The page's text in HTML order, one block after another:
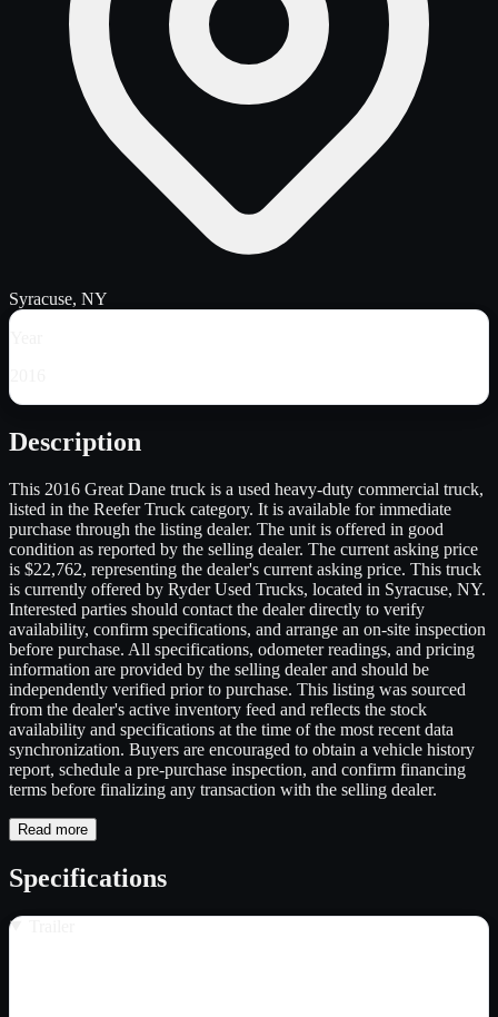
Syracuse, NY
Description
This 2016 Great Dane truck is a used heavy-duty commercial truck,
listed in the Reefer Truck category. It is available for immediate
purchase through the listing dealer. The unit is offered in good
condition as reported by the selling dealer. The current asking price
is $22,762, representing the dealer's current asking price. This truck
is currently offered by Ryder Used Trucks, located in Syracuse, NY.
Interested parties should contact the dealer directly to verify
availability, confirm specifications, and arrange an on-site inspection
before purchase. All specifications, odometer readings, and pricing
information are provided by the selling dealer and should be
independently verified prior to purchase. This listing was sourced
from the dealer's active inventory feed and reflects the stock
availability and specifications at the time of the most recent data
synchronization. Buyers are encouraged to obtain a vehicle history
report, schedule a pre-purchase inspection, and confirm financing
terms before finalizing any transaction with the selling dealer.
Read more
Specifications